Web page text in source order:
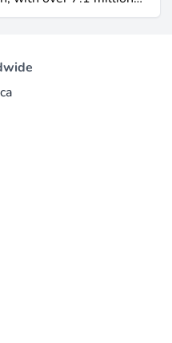
its high capacity factor.
solar to the forefront of
of 2023. For
development, and